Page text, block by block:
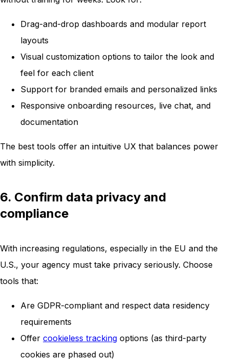
Drag-and-drop dashboards and modular report
layouts
Visual customization options to tailor the look and
feel for each client
Support for branded emails and personalized links
Responsive onboarding resources, live chat, and
documentation
The best tools offer an intuitive UX that balances power
with simplicity.
6. Confirm data privacy and
compliance
With increasing regulations, especially in the EU and the
U.S., your agency must take privacy seriously. Choose
tools that:
Are GDPR-compliant and respect data residency
requirements
Offer cookieless tracking options (as third-party
cookies are phased out)